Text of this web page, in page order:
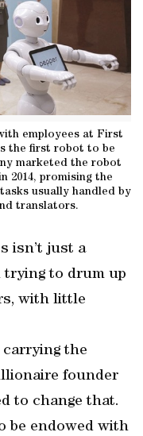
employees at First
the first robot to be
marketed the robot
2014, promising the
usually handled by
translators.
isn’t just a
trying to drum up
with little
carrying the
founder
to change that.
be endowed with